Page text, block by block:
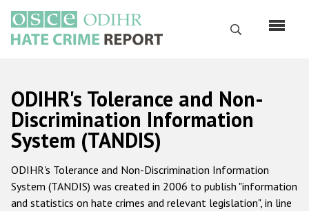
main
content
Search
Русский
Main
navigation
Home
About us
ODIHR's mandate
ODIHR's Tolerance and Non-
Discrimination Information
System (TANDIS)
ODIHR's Tolerance and Non-Discrimination Information
System (TANDIS) was created in 2006 to publish "information
and statistics on hate crimes and relevant legislation", in line